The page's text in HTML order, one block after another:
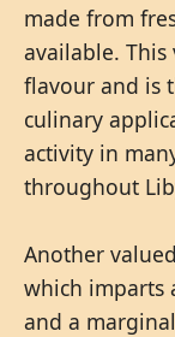
made from
available.
flavour and is
culinary
activity in
throughout
Another
which imparts
and a